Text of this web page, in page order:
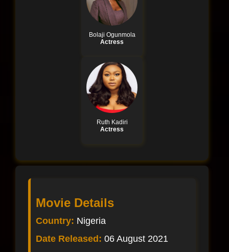
Bolaji Ogunmola
Actress
Ruth Kadiri
Actress
Movie Details
Country: Nigeria
Date Released: 06 August 2021